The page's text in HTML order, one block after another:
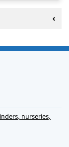
nurseries,